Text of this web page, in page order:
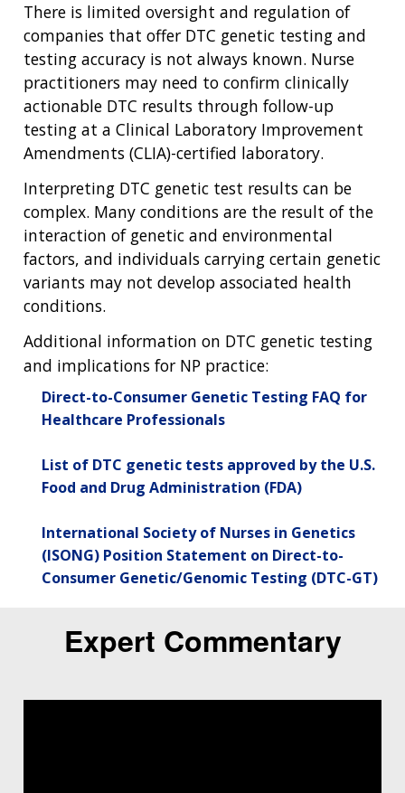
There is limited oversight and regulation of
companies that offer DTC genetic testing and
testing accuracy is not always known. Nurse
practitioners may need to confirm clinically
actionable DTC results through follow-up
testing at a Clinical Laboratory Improvement
Amendments (CLIA)-certified laboratory.
Interpreting DTC genetic test results can be
complex. Many conditions are the result of the
interaction of genetic and environmental
factors, and individuals carrying certain genetic
variants may not develop associated health
conditions.
Additional information on DTC genetic testing
and implications for NP practice:
Direct-to-Consumer Genetic Testing FAQ for
Healthcare Professionals
List of DTC genetic tests approved by the U.S.
Food and Drug Administration (FDA)
International Society of Nurses in Genetics
(ISONG) Position Statement on Direct-to-
Consumer Genetic/Genomic Testing (DTC-GT)
Expert Commentary